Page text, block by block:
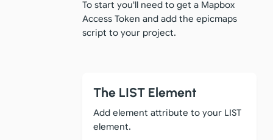
To start you'll need to get a Mapbox
Access Token and add the epicmaps
script to your project.
The LIST Element
Add element attribute to your LIST
element.